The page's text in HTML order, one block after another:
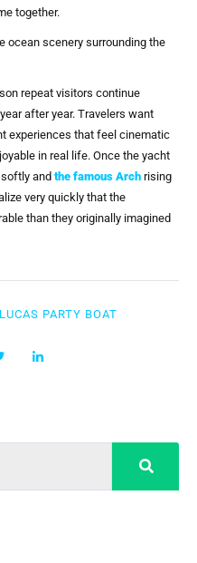
together.
ocean scenery surrounding the
repeat visitors continue
year after year. Travelers want
experiences that feel cinematic
in real life. Once the yacht
and the famous Arch rising
very quickly that the
than they originally imagined
PARTY BOAT